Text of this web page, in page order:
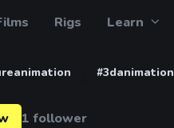
Rigs Learn
#3danimation
1 follower